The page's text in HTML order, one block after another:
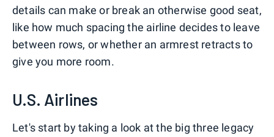
details can make or break an otherwise good seat,
like how much spacing the airline decides to leave
between rows, or whether an armrest retracts to
give you more room.
U.S. Airlines
Let's start by taking a look at the big three legacy